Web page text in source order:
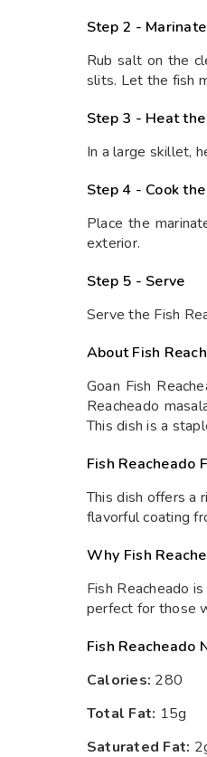
Step 2 -
Rub salt on the
slits. Let the fish
Step 3 - Heat the
In a large skillet,
Step 4 - Cook
Place the
exterior.
Step 5 - Serve
Serve the Fish
About Fish
Goan Fish
Reacheado
This dish is a
Fish Reacheado
This dish offers a
flavorful coating
Why Fish
Fish Reacheado
perfect for those
Fish Reacheado
Calories: 280
Total Fat: 15g
Saturated Fat: